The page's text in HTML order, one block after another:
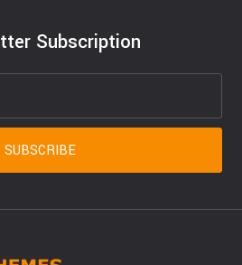
Subscription